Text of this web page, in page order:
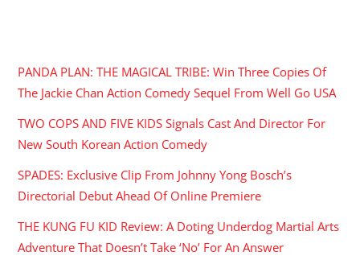
PANDA PLAN: THE MAGICAL TRIBE: Win Three Copies Of
The Jackie Chan Action Comedy Sequel From Well Go USA
TWO COPS AND FIVE KIDS Signals Cast And Director For
New South Korean Action Comedy
SPADES: Exclusive Clip From Johnny Yong Bosch’s
Directorial Debut Ahead Of Online Premiere
THE KUNG FU KID Review: A Doting Underdog Martial Arts
Adventure That Doesn’t Take ‘No’ For An Answer